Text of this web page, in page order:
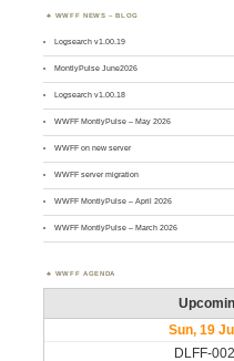
WWFF NEWS – BLOG
Logsearch v1.00.19
MontlyPulse June2026
Logsearch v1.00.18
WWFF MontlyPulse – May 2026
WWFF on new server
WWFF server migration
WWFF MontlyPulse – April 2026
WWFF MontlyPulse – March 2026
WWFF AGENDA